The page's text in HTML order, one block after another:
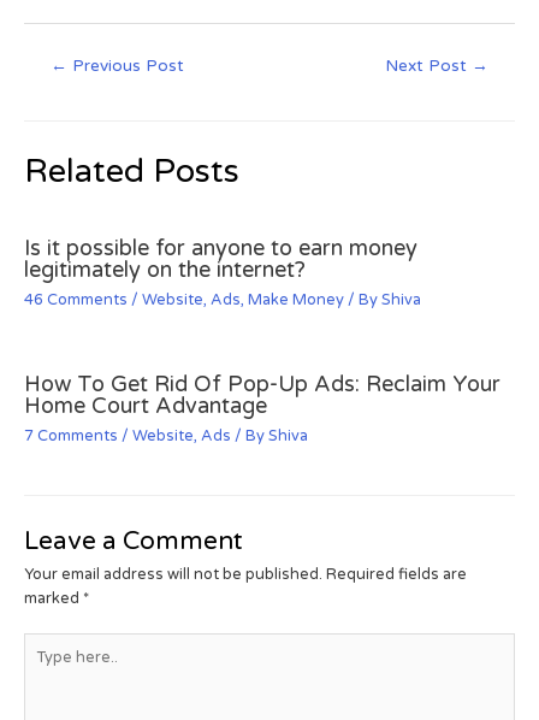
← Previous Post Next Post →
Related Posts
Is it possible for anyone to earn money
legitimately on the internet?
46 Comments / Website, Ads, Make Money/ ByShiva
How To Get Rid Of Pop-Up Ads: Reclaim Your
Home Court Advantage
7 Comments / Website, Ads / ByShiva
Leave a Comment
Your email address will not be published. Required fields are
marked *